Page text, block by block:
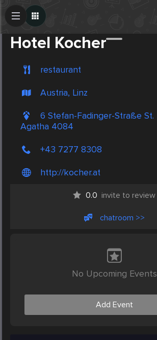
Hotel Kocher
restaurant
Austria, Linz
6 Stefan-Fadinger-Straße St.
Agatha 4084
+43 7277 8308
http://kocher.at
0.0 invite to review
chatroom >>
No Upcoming Events
Add Event
Create Post
Post